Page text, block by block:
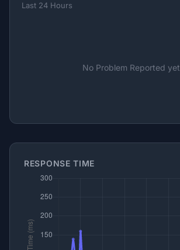
Last 24 Hours
No Problem Reported yet
RESPONSE TIME